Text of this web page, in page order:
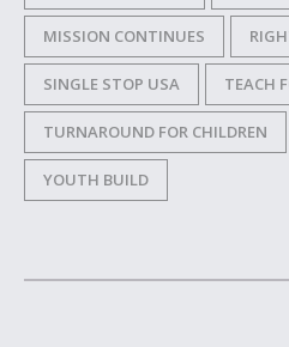
MISSION CONTINUES
SINGLE STOP USA TEACH
TURNAROUND FOR CHILDREN
YOUTH BUILD